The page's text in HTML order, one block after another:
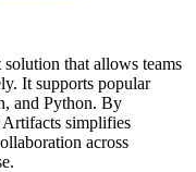
that allows teams
It supports popular
and Python. By
Artifacts simplifies
across